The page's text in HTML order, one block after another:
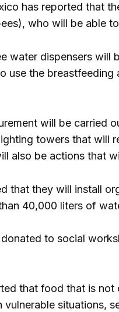
has reported that
who will be able
water dispensers
use the
will be carried
towers that will
also be actions that
that they will install
40,000 liters of
to social
that food that is
situations,